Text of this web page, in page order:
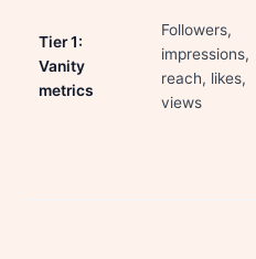
Tier 1:
Vanity
metrics
Followers,
impressions,
reach, likes,
views